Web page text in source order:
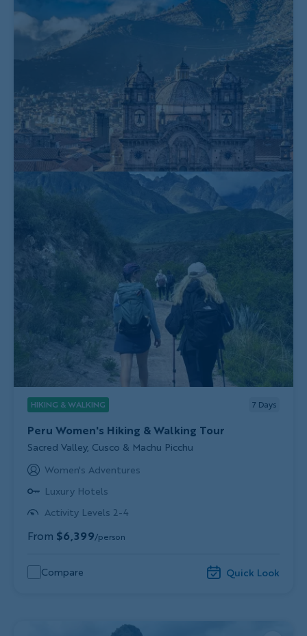
HIKING & WALKING 7 Days
Peru Women's Hiking & Walking Tour
Subtitle/H2
Sacred Valley, Cusco & Machu Picchu
Women's Adventures
Luxury Hotels
Activity Levels 2-4
From $6,399/person
Compare Quick Look